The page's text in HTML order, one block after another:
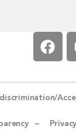
–